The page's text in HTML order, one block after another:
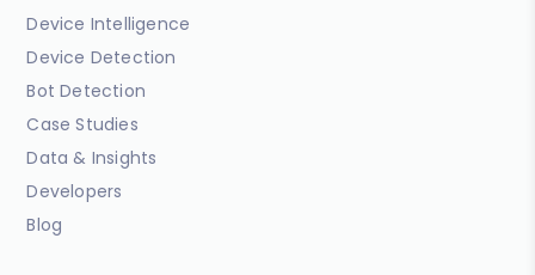
Device Intelligence
Device Detection
Bot Detection
Case Studies
Data & Insights
Developers
Blog